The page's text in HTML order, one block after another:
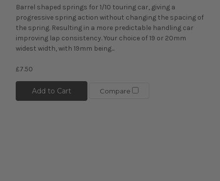
Barrel shaped springs for 1/10 touring car, giving a
progressive spring action without changing the spacing of
the spring. Resulting in a more predictable handling car
improving lap consistency. Your choice of 19 or 20mm
widest width, with 19mm being...
£7.50
Add to Cart Compare